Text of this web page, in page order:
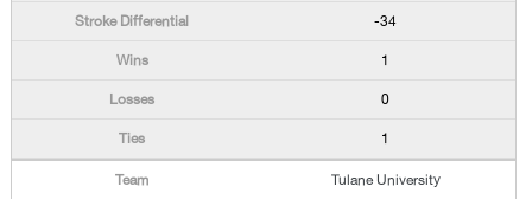
-34
1
0
1
Tulane University